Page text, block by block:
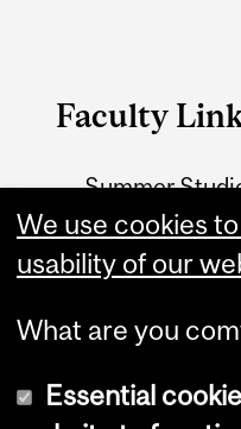
Faculty
Summer
We use cookies
usability of our
What are you
Essential